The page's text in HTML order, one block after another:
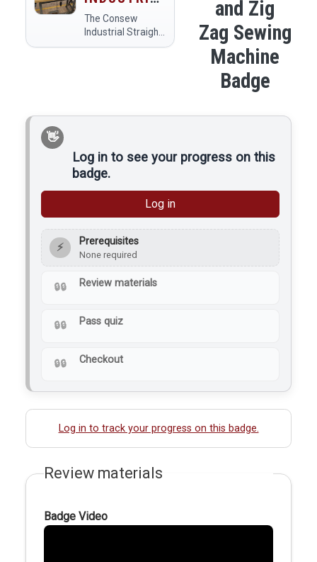
STRAIGHT
AND ZIG
ZAG
The Consew
Industrial Straight
and Zig Zag
fabric…
and Zig
Zag Sewing
Machine
Badge
Log in to see your progress on this
badge.
Log in
⚡ Prerequisites
None required
Review materials
Pass quiz
Checkout
Log in to track your progress on this badge.
Review materials
Badge Video